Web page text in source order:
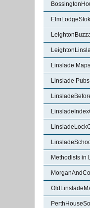
Linslade Maps
Linslade Pubs
Methodists in